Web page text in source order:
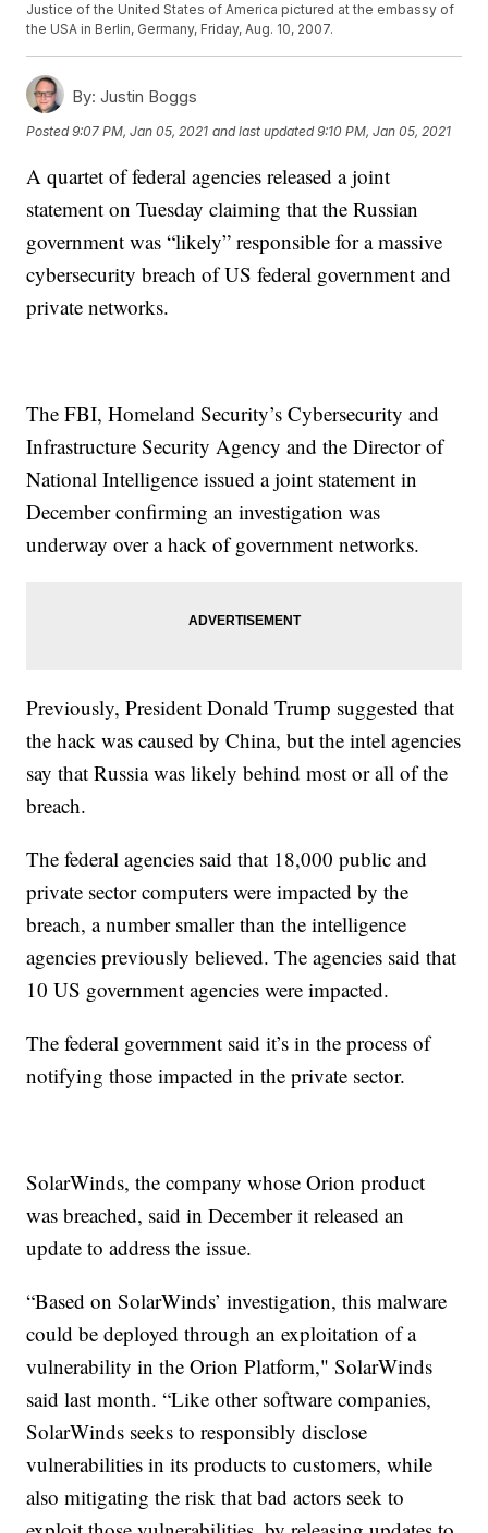
Justice of the United States of America pictured at the embassy of
the USA in Berlin, Germany, Friday, Aug. 10, 2007.
By: Justin Boggs
Posted9:07 PM, Jan 05, 2021 and last updated 9:10 PM, Jan 05, 2021
A quartet of federal agencies released a joint
statement on Tuesday claiming that the Russian
government was “likely” responsible for a massive
cybersecurity breach of US federal government and
private networks.
The FBI, Homeland Security’s Cybersecurity and
Infrastructure Security Agency and the Director of
National Intelligence issued a joint statement in
December confirming an investigation was
underway over a hack of government networks.
Previously, President Donald Trump suggested that
the hack was caused by China, but the intel agencies
say that Russia was likely behind most or all of the
breach.
The federal agencies said that 18,000 public and
private sector computers were impacted by the
breach, a number smaller than the intelligence
agencies previously believed. The agencies said that
10 US government agencies were impacted.
The federal government said it’s in the process of
notifying those impacted in the private sector.
SolarWinds, the company whose Orion product
was breached, said in December it released an
update to address the issue.
“Based on SolarWinds’ investigation, this malware
could be deployed through an exploitation of a
vulnerability in the Orion Platform," SolarWinds
said last month. “Like other software companies,
SolarWinds seeks to responsibly disclose
vulnerabilities in its products to customers, while
also mitigating the risk that bad actors seek to